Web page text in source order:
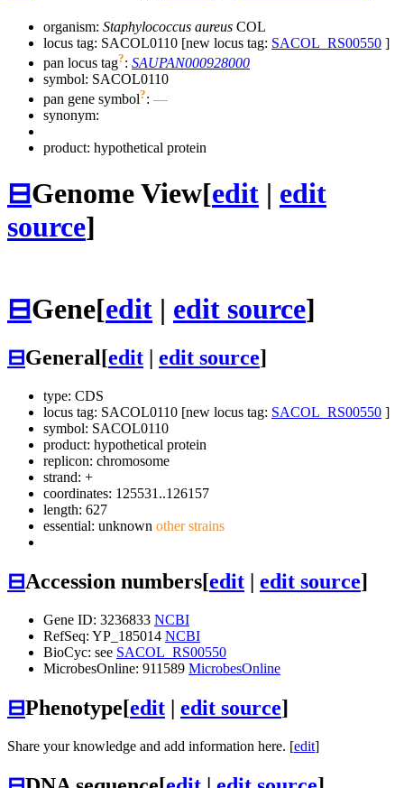
organism: Staphylococcus aureus COL
locus tag: SACOL0110 [new locus tag: SACOL_RS00550 ]
pan locus tag?: SAUPAN000928000
symbol: SACOL0110
pan gene symbol?: —
synonym:
product: hypothetical protein
⊟Genome View[edit | edit
source]
⊟Gene[edit | edit source]
⊟General[edit edit source]
type: CDS
locus tag: SACOL0110 [new locus tag: SACOL_RS00550 ]
symbol: SACOL0110
product: hypothetical protein
replicon: chromosome
strand: +
coordinates: 125531..126157
length: 627
essential: unknown other strains
⊟Accession numbers[edit | edit source]
Gene ID: 3236833 NCBI
RefSeq: YP_185014 NCBI
BioCyc: see SACOL_RS00550
MicrobesOnline: 911589 MicrobesOnline
⊟Phenotype[edit | edit source]
Share your knowledge and add information here. [edit]